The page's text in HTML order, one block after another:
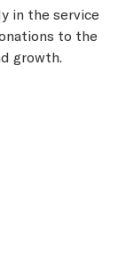
in the service
to the
growth.